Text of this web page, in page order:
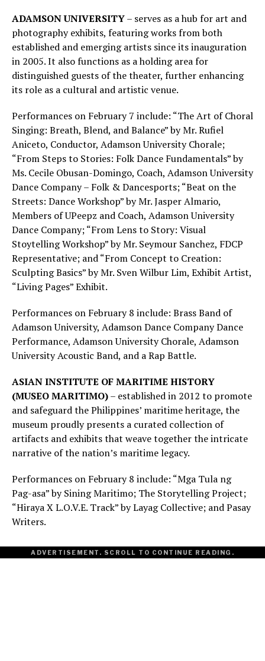
ADAMSON UNIVERSITY– serves as a hub for art and
photography exhibits, featuring works from both
established and emerging artists since its inauguration
in 2005. It also functions as a holding area for
distinguished guests of the theater, further enhancing
its role as a cultural and artistic venue.
Performances on February 7 include: “The Art of Choral
Singing: Breath, Blend, and Balance” by Mr. Rufiel
Aniceto, Conductor, Adamson University Chorale;
“From Steps to Stories: Folk Dance Fundamentals” by
Ms. Cecile Obusan-Domingo, Coach, Adamson University
Dance Company – Folk & Dancesports; “Beat on the
Streets: Dance Workshop” by Mr. Jasper Almario,
Members of UPeepz and Coach, Adamson University
Dance Company; “From Lens to Story: Visual
Stoytelling Workshop” by Mr. Seymour Sanchez, FDCP
Representative; and “From Concept to Creation:
Sculpting Basics” by Mr. Sven Wilbur Lim, Exhibit Artist,
“Living Pages” Exhibit.
Performances on February 8 include: Brass Band of
Adamson University, Adamson Dance Company Dance
Performance, Adamson University Chorale, Adamson
University Acoustic Band, and a Rap Battle.
ASIAN INSTITUTE OF MARITIME HISTORY
(MUSEO MARITIMO)– established in 2012 to promote
and safeguard the Philippines’ maritime heritage, the
museum proudly presents a curated collection of
artifacts and exhibits that weave together the intricate
narrative of the nation’s maritime legacy.
Performances on February 8 include: “Mga Tula ng
Pag-asa” by Sining Maritimo; The Storytelling Project;
“Hiraya X L.O.V.E. Track” by Layag Collective; and Pasay
Writers.
ADVERTISEMENT. SCROLL TO CONTINUE READING.